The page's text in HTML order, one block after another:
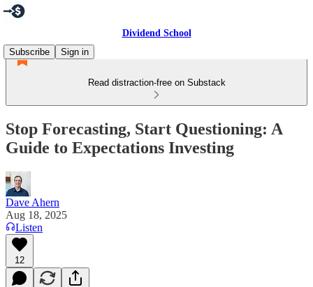
Dividend School
Subscribe
Sign in
Read distraction-free on Substack
Stop Forecasting, Start Questioning: A
Guide to Expectations Investing
Dave Ahern
Aug 18, 2025
Listen
12